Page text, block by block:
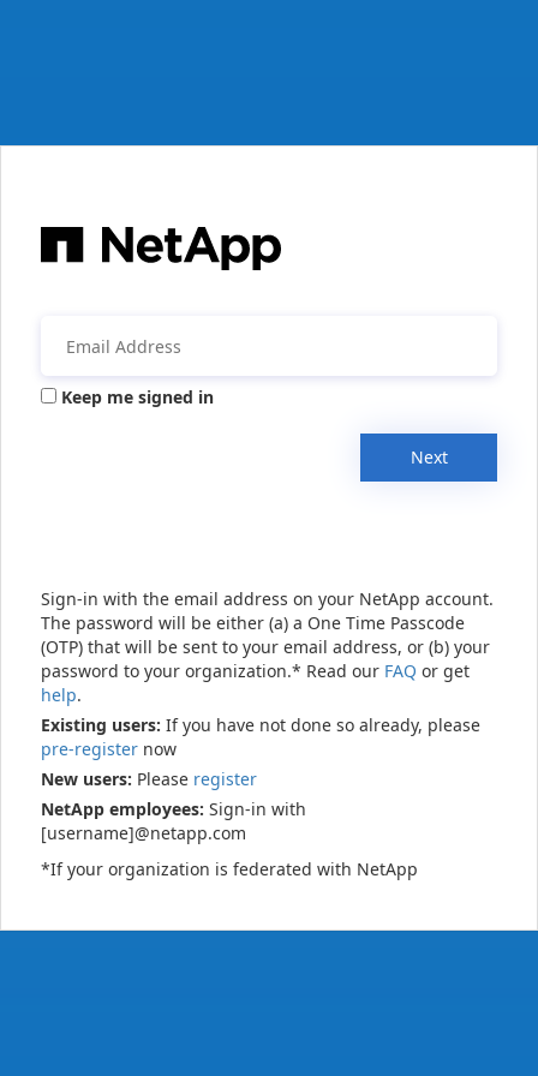
Keep me signed in
Next
Sign-in with the email address on your NetApp account.
The password will be either (a) a One Time Passcode
(OTP) that will be sent to your email address, or (b) your
password to your organization.* Read our FAQ or get
help.
Existing users: If you have not done so already, please
pre-register now
New users: Please register
NetApp employees: Sign-in with
[username]@netapp.com
*If your organization is federated with NetApp